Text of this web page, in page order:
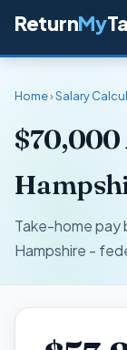
ReturnMy
Home›Salary
$70,000
Take-home pay
Hampshire -